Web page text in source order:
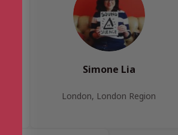
Simone Lia
London, London Region